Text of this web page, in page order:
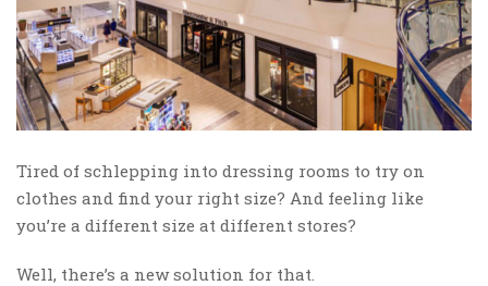
Tired of schlepping into dressing rooms to try on
clothes and find your right size? And feeling like
you’re a different size at different stores?
Well, there’s a new solution for that.